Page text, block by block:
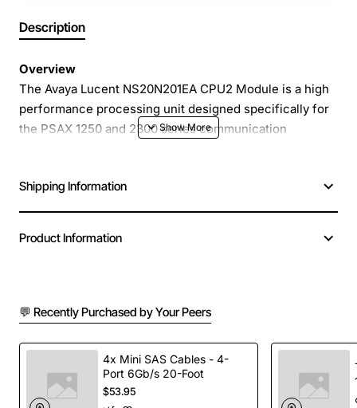
Description
Overview
The Avaya Lucent NS20N201EA CPU2 Module is a high
performance processing unit designed specifically for
the PSAX 1250 and 2300 series communication
capacity and ensures seamless operation in demanding
enterprise environments. Its compact form factor and
straightforward, allowing you to keep your network up
Key Features
Optimized for PSAX 1250 and 2300 platforms
providing full compatibility
High-speed processing core supports up to 64
Shipping Information
Product Information
💬 Recently Purchased by Your Peers
4x Mini SAS Cables - 4-
Port 6Gb/s 20-Foot
$53.95